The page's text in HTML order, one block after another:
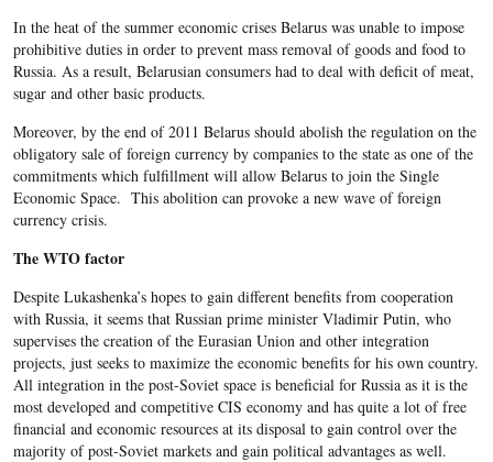
In the heat of the summer economic crises Belarus was unable to impose
prohibitive duties in order to prevent mass removal of goods and food to
Russia. As a result, Belarusian consumers had to deal with deficit of meat,
sugar and other basic products.
Moreover, by the end of 2011 Belarus should abolish the regulation on the
obligatory sale of foreign currency by companies to the state as one of the
commitments which fulfillment will allow Belarus to join the Single
Economic Space. This abolition can provoke a new wave of foreign
currency crisis.
The WTO factor
Despite Lukashenka’s hopes to gain different benefits from cooperation
with Russia, it seems that Russian prime minister Vladimir Putin, who
supervises the creation of the Eurasian Union and other integration
projects, just seeks to maximize the economic benefits for his own country.
All integration in the post-Soviet space is beneficial for Russia as it is the
most developed and competitive CIS economy and has quite a lot of free
financial and economic resources at its disposal to gain control over the
majority of post-Soviet markets and gain political advantages as well.